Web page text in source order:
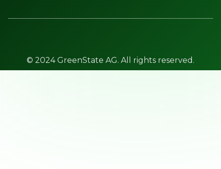
© 2024 GreenState AG. All rights reserved.